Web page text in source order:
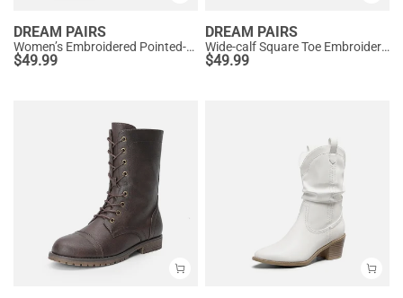
DREAM PAIRS
Women’s Embroidered Pointed-Toe Mid-Calf Western Boots
$49.99
DREAM PAIRS
Wide-calf Square Toe Embroidered Cowboy Boots
$49.99